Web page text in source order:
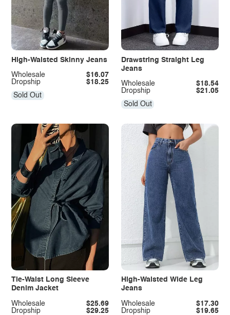
High-Waisted Skinny Jeans
Dropship $18.25
Wholesale $16.07
Sold Out
Drawstring Straight Leg
Jeans
Dropship $21.05
Wholesale $18.54
Sold Out
Tie-Waist Long Sleeve
Denim Jacket
Dropship $29.25
Wholesale $25.69
High-Waisted Wide Leg
Jeans
Dropship $19.65
Wholesale $17.30